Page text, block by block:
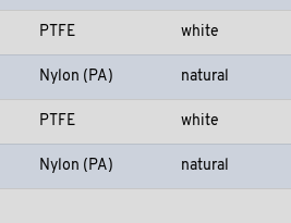
PTFE white
Nylon (PA) natural
PTFE white
Nylon (PA) natural